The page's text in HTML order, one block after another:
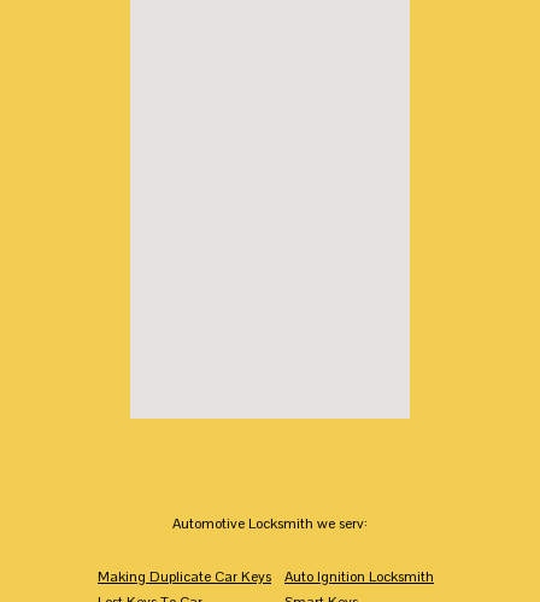
Automotive Locksmith we serv:
Making Duplicate Car Keys
Auto Ignition Locksmith